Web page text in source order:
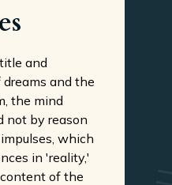
and
and the
the mind
not by reason
which
in 'reality,'
of the